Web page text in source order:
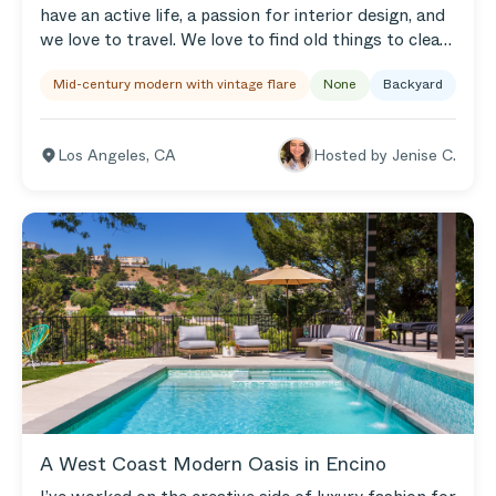
have an active life, a passion for interior design, and
we love to travel. We love to find old things to clean
gatherings in our backyard. I installed a sun sail
shade over the seating area, and there’s a ceramic
chiminea for cooler nights. We have an outdoor
dining area too...our backyard is really a part of our
there more than we are inside. It’s a peaceful space
designed with lots of love.
Mid-century modern with vintage flare None Backyard
Los Angeles, CA Hosted by Jenise C.
A West Coast Modern Oasis in Encino